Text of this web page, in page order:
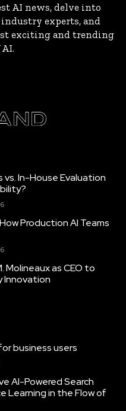
AI news, delve into
experts, and
exciting and trending
In-House Evaluation
Production AI Teams
Molineaux as CEO to
Innovation
business users
AI-Powered Search
Learning in the Flow of